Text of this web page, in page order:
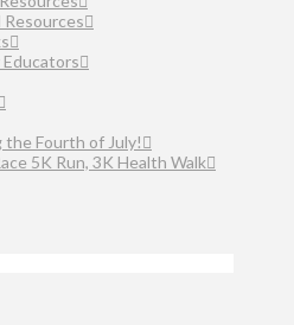
Resources
the Fourth of July!
5K Run, 3K Health Walk